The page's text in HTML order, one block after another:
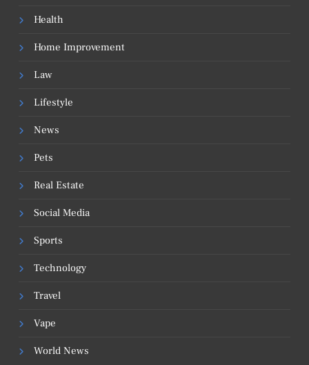
Health
Home Improvement
Law
Lifestyle
News
Pets
Real Estate
Social Media
Sports
Technology
Travel
Vape
World News